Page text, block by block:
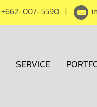
+662-007-5590|
SERVICE